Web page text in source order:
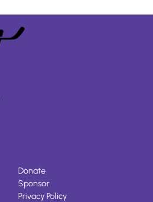
Donate
Sponsor
Privacy Policy